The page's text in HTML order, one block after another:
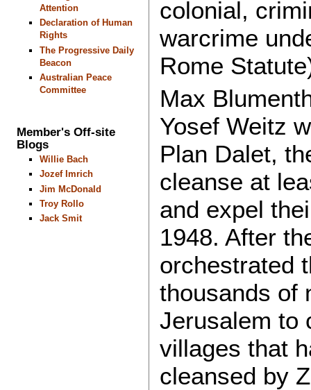
Attention
Declaration of Human
Rights
The Progressive Daily
Beacon
Australian Peace
Committee
Member's Off-site
Blogs
Willie Bach
Jozef Imrich
Jim McDonald
Troy Rollo
Jack Smit
colonial,
warcrime
Rome
Max
Yosef Weitz
Plan Dalet,
cleanse at
and expel
1948. After
orchestrated
thousands of
Jerusalem to
villages that
cleansed by